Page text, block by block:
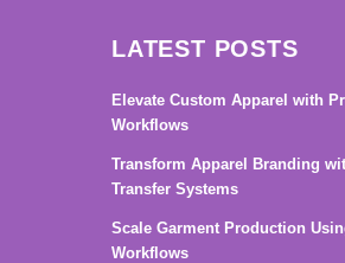
LATEST POSTS
Elevate Custom Apparel with
Workflows
Transform Apparel Branding
Transfer Systems
Scale Garment Production
Workflows